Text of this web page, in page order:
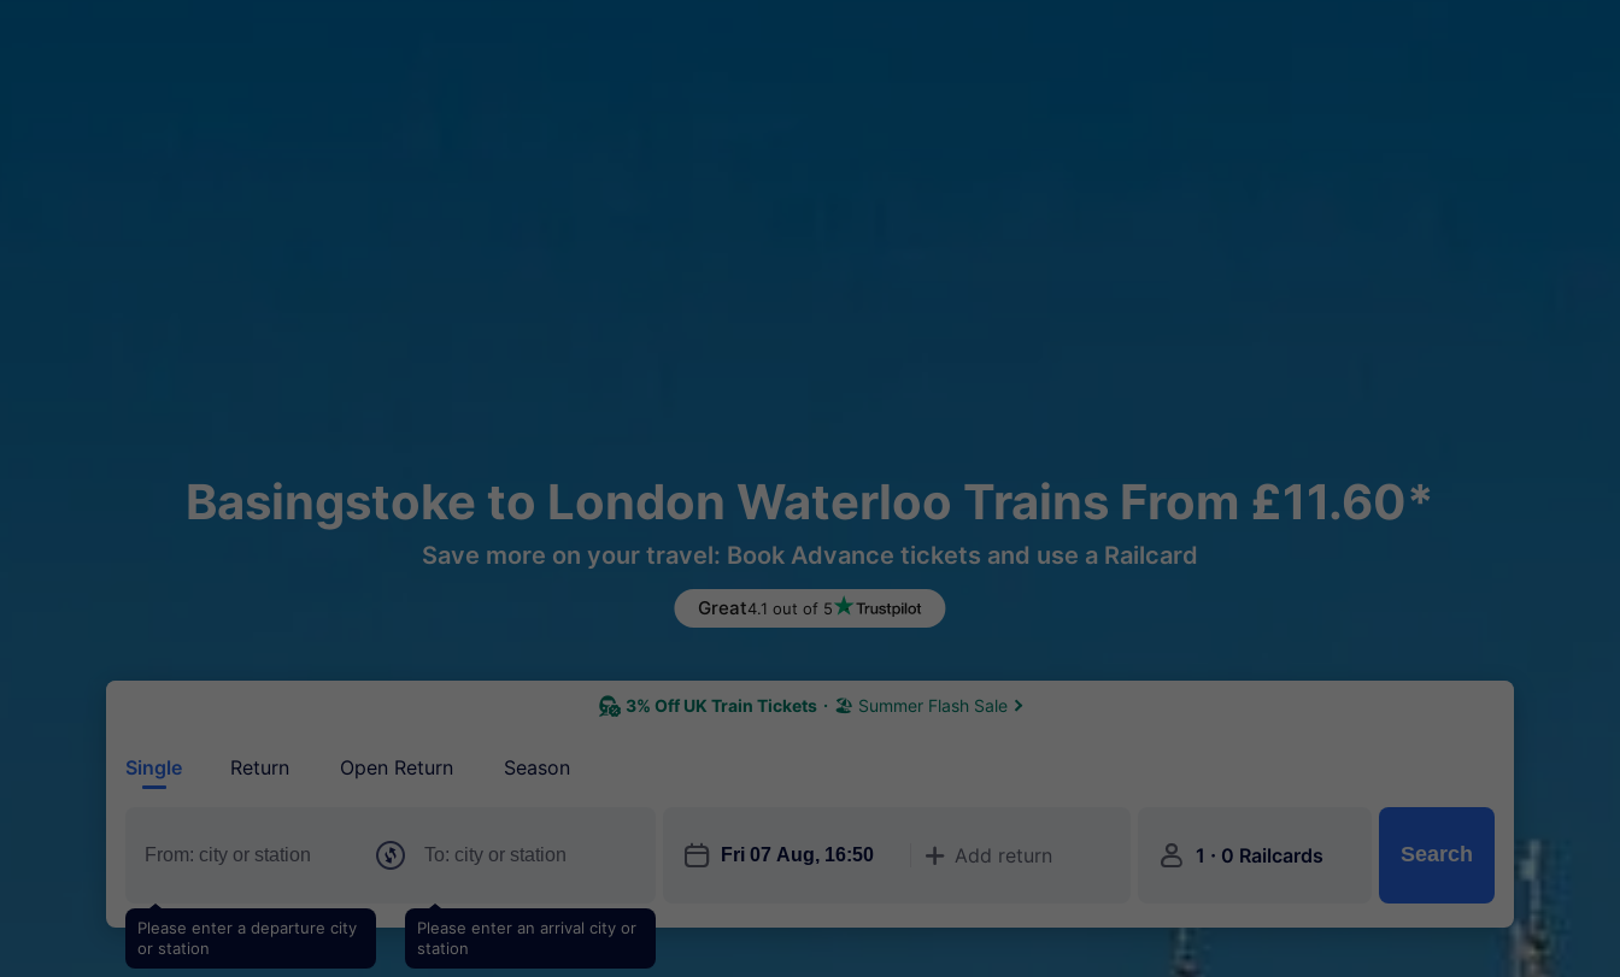
Basingstoke to London Waterloo Trains From £11.60*
Save more on your travel: Book Advance tickets and use a Railcard
Great4.1 out of 5
3% Off UK Train Tickets 🏖 Summer Flash Sale
Single Return Open Return Season
Please enter a departure city
or station
Please enter an arrival city or
station
󱎗 󱅇 Add return 󱍂 1 · 0 Railcards Search